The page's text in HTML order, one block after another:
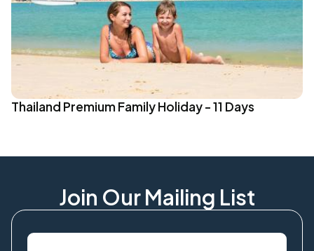
Thailand Premium Family Holiday - 11 Days
Join Our Mailing List